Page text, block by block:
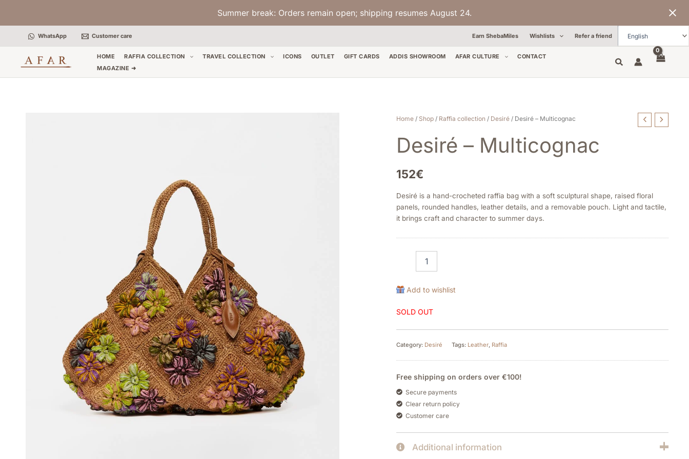
Summer break: Orders remain open; shipping resumes August 24.
WhatsApp Customer care Earn ShebaMiles Wishlists Refer a friend
HOME RAFFIA COLLECTION TRAVEL COLLECTION ICONS OUTLET GIFT CARDS ADDIS SHOWROOM AFAR CULTURE
CONTACT
MAGAZINE ➜
Home / Shop / Raffia collection / Desiré / Desiré – Multicognac
Desiré – Multicognac
152€
Desiré is a hand-crocheted raffia bag with a soft sculptural shape, raised floral
panels, rounded handles, leather details, and a removable pouch. Light and tactile,
it brings craft and character to summer days.
Desiré
Multicognac
quantity
Add to wishlist
SOLD OUT
Category: Desiré Tags: Leather, Raffia
Free shipping on orders over €100!
Secure payments
Clear return policy
Customer care
Additional information